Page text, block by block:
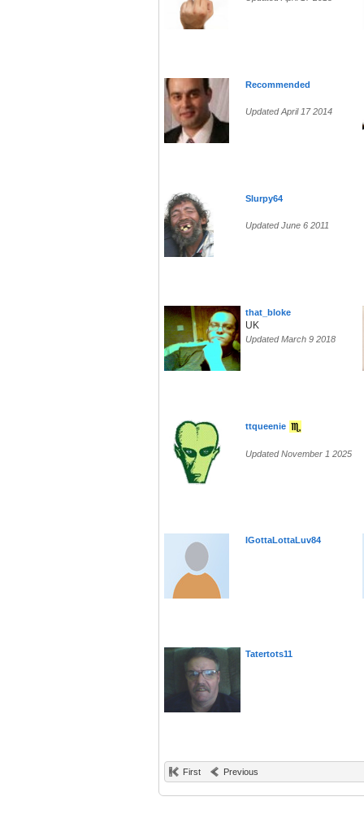
Recommended
Updated April 17 2014
Slurpy64
Updated June 6 2011
that_bloke
UK
Updated March 9 2018
ttqueenie
Updated November 1 2025
IGottaLottaLuv84
Tatertots11
First Previous